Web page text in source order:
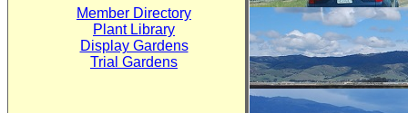
Member Directory
Plant Library
Display Gardens
Trial Gardens